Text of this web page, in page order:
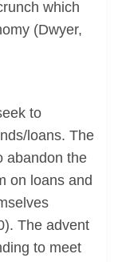
which
(Dwyer,
to
loans. The
abandon the
on loans and
The advent
to meet